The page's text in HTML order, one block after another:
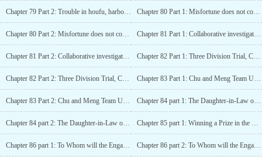
Chapter 79 Part 2: Trouble in houfu, harboring evil intentions Chapter 80 Part 1: Misfortune does not come singly
Chapter 80 Part 2: Misfortune does not come singly Chapter 81 Part 1: Collaborative investigation of treason with the enemy being removed from office
Chapter 81 Part 2: Collaborative investigation of treason with the enemy being removed from office Chapter 82 Part 1: Three Division Trial, Chu xiang saves the day
Chapter 82 Part 2: Three Division Trial, Chu xiang saves the day Chapter 83 Part 1: Chu and Meng Team Up to Defeat Their Enemies!
Chapter 83 Part 2: Chu and Meng Team Up to Defeat Their Enemies! Chapter 84 part 1: The Daughter-in-Law of the Chu Family Will Definitely Have Hu Ge
Chapter 84 part 2: The Daughter-in-Law of the Chu Family Will Definitely Have Hu Ge Chapter 85 part 1: Winning a Prize in the Dart Game during the Joyous Qi Qiao Festival
Chapter 86 part 1: To Whom will the Engagement Jade Hairpin be Given to Chapter 86 part 2: To Whom will the Engagement Jade Hairpin be Given to